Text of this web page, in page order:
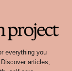
everything you
articles,